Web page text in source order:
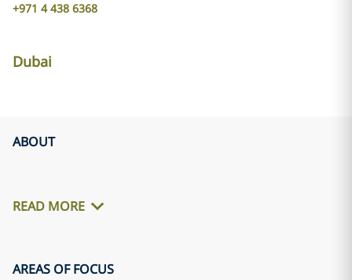
+971 4 438 6368
Dubai
ABOUT
READ MORE
AREAS OF FOCUS